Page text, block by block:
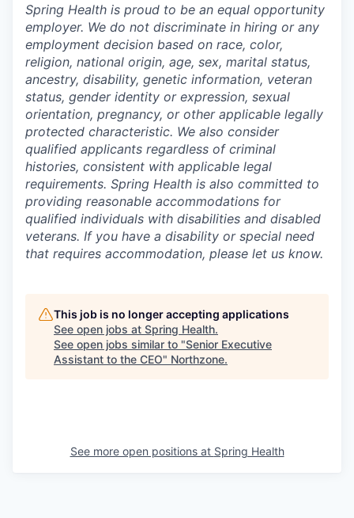
Spring Health is proud to be an equal opportunity
employer. We do not discriminate in hiring or any
employment decision based on race, color,
religion, national origin, age, sex, marital status,
ancestry, disability, genetic information, veteran
status, gender identity or expression, sexual
orientation, pregnancy, or other applicable legally
protected characteristic. We also consider
qualified applicants regardless of criminal
histories, consistent with applicable legal
requirements. Spring Health is also committed to
providing reasonable accommodations for
qualified individuals with disabilities and disabled
veterans. If you have a disability or special need
that requires accommodation, please let us know.
This job is no longer accepting applications
See open jobs at Spring Health.
See open jobs similar to "Senior Executive
Assistant to the CEO" Northzone.
See more open positions at Spring Health